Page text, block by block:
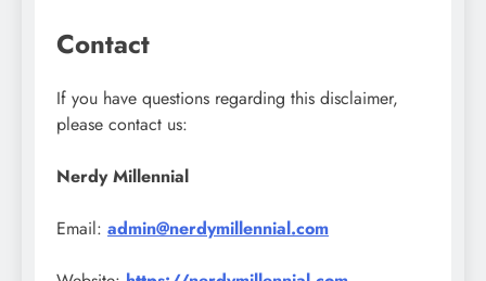
Contact
If you have questions regarding this disclaimer,
please contact us:
Nerdy Millennial
Email: admin@nerdymillennial.com